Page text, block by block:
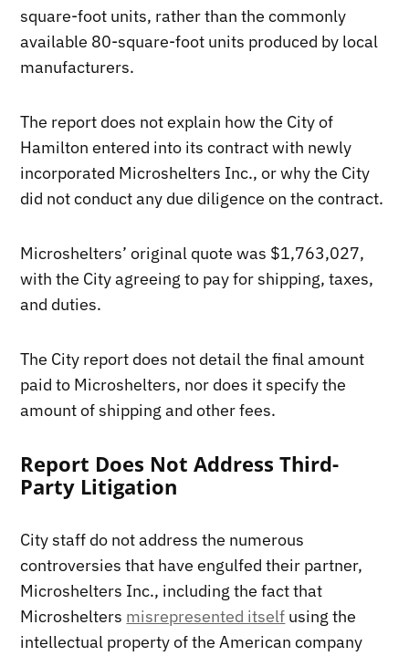
square-foot units, rather than the commonly
available 80-square-foot units produced by local
manufacturers.
The report does not explain how the City of
Hamilton entered into its contract with newly
incorporated Microshelters Inc., or why the City
did not conduct any due diligence on the contract.
Microshelters’ original quote was $1,763,027,
with the City agreeing to pay for shipping, taxes,
and duties.
The City report does not detail the final amount
paid to Microshelters, nor does it specify the
amount of shipping and other fees.
Report Does Not Address Third-
Party Litigation
City staff do not address the numerous
controversies that have engulfed their partner,
Microshelters Inc., including the fact that
Microshelters misrepresented itself using the
intellectual property of the American company